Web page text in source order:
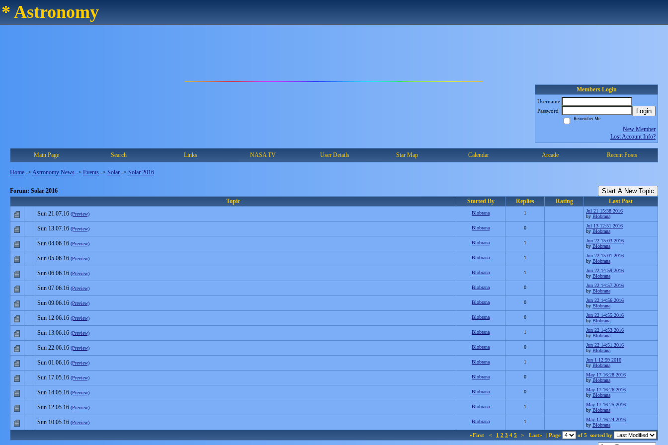
* Astronomy
Members Login
Username
Password
Login
Remember Me
New Member
Lost Account Info?
Main Page Search Links NASA TV User Details Star Map Calendar Arcade Recent Posts
Home -> Astronomy News -> Events -> Solar -> Solar 2016
Forum: Solar 2016 Start A New Topic
Topic Started By Replies Rating
Last Post
Sun 21.07.16 (Preview) Blobrana 1
Jul 21 15:38 2016
by Blobrana
Sun 13.07.16 (Preview) Blobrana 0
Jul 13 12:51 2016
by Blobrana
Sun 04.06.16 (Preview) Blobrana 1
Jun 22 15:03 2016
by Blobrana
Sun 05.06.16 (Preview) Blobrana 1
Jun 22 15:01 2016
by Blobrana
Sun 06.06.16 (Preview) Blobrana 1
Jun 22 14:59 2016
by Blobrana
Sun 07.06.16 (Preview) Blobrana 0
Jun 22 14:57 2016
by Blobrana
Sun 09.06.16 (Preview) Blobrana 0
Jun 22 14:56 2016
by Blobrana
Sun 12.06.16 (Preview) Blobrana 0
Jun 22 14:55 2016
by Blobrana
Sun 13.06.16 (Preview) Blobrana 1
Jun 22 14:53 2016
by Blobrana
Sun 22.06.16 (Preview) Blobrana 0
Jun 22 14:51 2016
by Blobrana
Sun 01.06.16 (Preview) Blobrana 1
Jun 1 12:59 2016
by Blobrana
Sun 17.05.16 (Preview) Blobrana 0
May 17 16:28 2016
by Blobrana
Sun 14.05.16 (Preview) Blobrana 0
May 17 16:26 2016
by Blobrana
Sun 12.05.16 (Preview) Blobrana 1
May 17 16:25 2016
by Blobrana
Sun 10.05.16 (Preview) Blobrana 1
May 17 16:24 2016
by Blobrana
«First < 1 2 3 4 5 > Last» | Page of 5 sorted by